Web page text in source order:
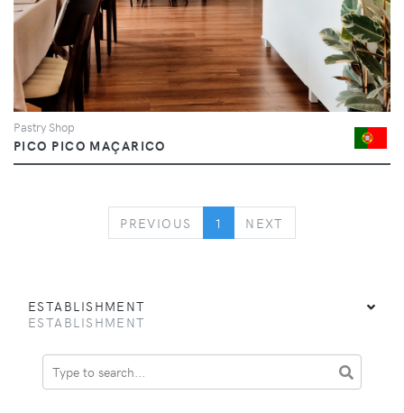
Pastry Shop
PICO PICO MAÇARICO
PREVIOUS PREVIOUS
1 NEXT
ESTABLISHMENT
ESTABLISHMENT